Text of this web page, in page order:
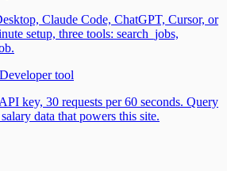
Claude Code, ChatGPT, Cursor, or
setup, three tools: search_jobs,
Developer tool
key, 30 requests per 60 seconds. Query
data that powers this site.